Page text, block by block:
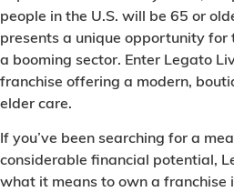
people in the U.S. will be 65 or
presents a unique opportunity for
a booming sector. Enter Legato
franchise offering a modern,
elder care.
If you’ve been searching for a
considerable financial potential,
what it means to own a franchise